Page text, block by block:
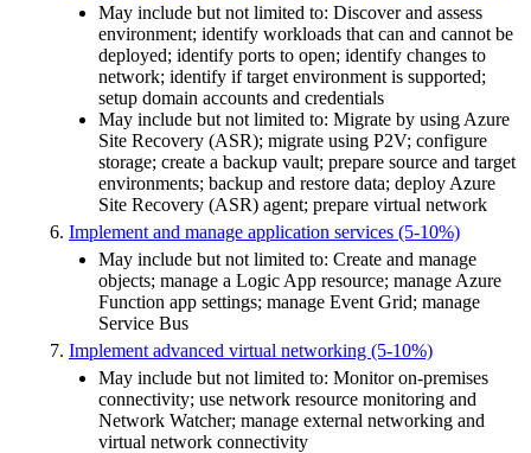
May include but not limited to: Discover and assess
environment; identify workloads that can and cannot be
deployed; identify ports to open; identify changes to
network; identify if target environment is supported;
setup domain accounts and credentials
May include but not limited to: Migrate by using Azure
Site Recovery (ASR); migrate using P2V; configure
storage; create a backup vault; prepare source and target
environments; backup and restore data; deploy Azure
Site Recovery (ASR) agent; prepare virtual network
Implement and manage application services (5-10%)
May include but not limited to: Create and manage
objects; manage a Logic App resource; manage Azure
Function app settings; manage Event Grid; manage
Service Bus
Implement advanced virtual networking (5-10%)
May include but not limited to: Monitor on-premises
connectivity; use network resource monitoring and
Network Watcher; manage external networking and
virtual network connectivity